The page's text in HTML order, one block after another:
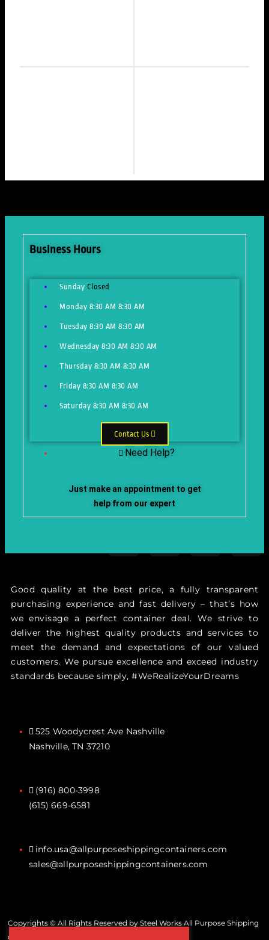
Good quality at the best price, a fully transparent
purchasing experience and fast delivery – that’s how
we envisage a perfect container deal. We strive to
deliver the highest quality products and services to
meet the demand and expectations of our valued
customers. We pursue excellence and exceed industry
standards because simply, #WeRealizeYourDreams
525 Woodycrest Ave Nashville
Nashville, TN 37210
(916) 800-3998‬
(615) 669-6581‬
info.usa@allpurposeshippingcontainers.com
sales@allpurposeshippingcontainers.com
Copyrights © All Rights Reserved by Steel Works All Purpose Shipping
Containers
Business Hours
Sunday Closed
Monday 8:30 AM 8:30 AM
Tuesday 8:30 AM 8:30 AM
Wednesday 8:30 AM 8:30 AM
Thursday 8:30 AM 8:30 AM
Friday 8:30 AM 8:30 AM
Saturday 8:30 AM 8:30 AM
Contact Us
Need Help?
Just make an appointment to get
help from our expert